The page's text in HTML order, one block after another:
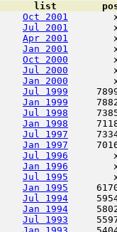
list
Oct 2001
Jul 2001
Apr 2001
Jan 2001
Oct 2000
Jul 2000
Jan 2000
Jul 1999
Jan 1999
Jul 1998
Jan 1998
Jul 1997
Jan 1997
Jul 1996
Jan 1996
Jul 1995
Jan 1995
Jul 1994
Jan 1994
Jul 1993